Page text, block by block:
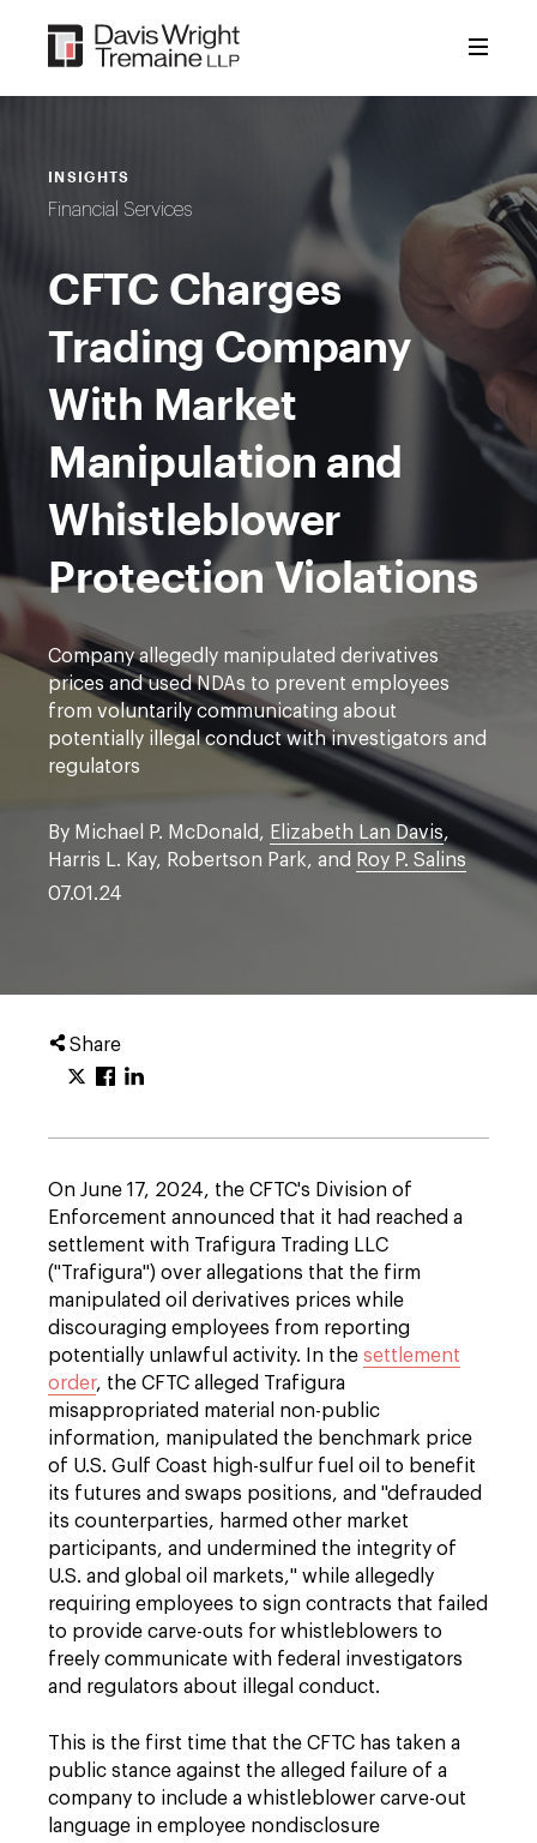
content
INSIGHTS
Financial Services
CFTC Charges
Trading Company
With Market
Manipulation and
Whistleblower
Protection Violations
Company allegedly manipulated derivatives
prices and used NDAs to prevent employees
from voluntarily communicating about
potentially illegal conduct with investigators and
regulators
By Michael P. McDonald, Elizabeth Lan Davis,
Harris L. Kay, Robertson Park, and Roy P. Salins
07.01.24
Share
On June 17, 2024, the CFTC's Division of
Enforcement announced that it had reached a
settlement with Trafigura Trading LLC
("Trafigura") over allegations that the firm
manipulated oil derivatives prices while
discouraging employees from reporting
potentially unlawful activity. In the settlement
order, the CFTC alleged Trafigura
misappropriated material non-public
information, manipulated the benchmark price
of U.S. Gulf Coast high-sulfur fuel oil to benefit
its futures and swaps positions, and "defrauded
its counterparties, harmed other market
participants, and undermined the integrity of
U.S. and global oil markets," while allegedly
requiring employees to sign contracts that failed
to provide carve-outs for whistleblowers to
freely communicate with federal investigators
and regulators about illegal conduct.
This is the first time that the CFTC has taken a
public stance against the alleged failure of a
company to include a whistleblower carve-out
language in employee nondisclosure